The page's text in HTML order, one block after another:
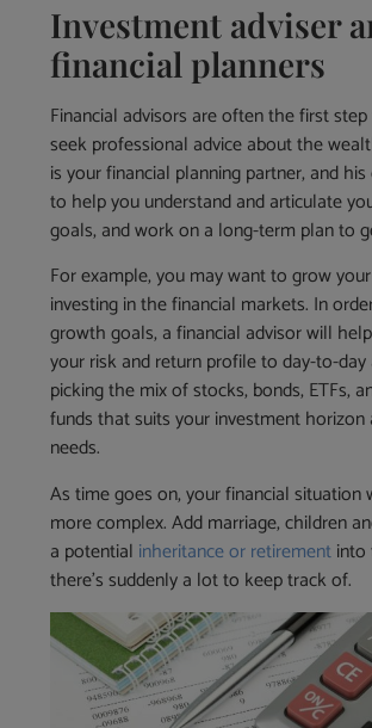
Investment adviser
financial planners
Financial advisors are often the first
seek professional advice about the
is your financial planning partner, and
to help you understand and articulate
goals, and work on a long-term plan to
For example, you may want to grow
investing in the financial markets. In
growth goals, a financial advisor will
your risk and return profile to day-to-day
picking the mix of stocks, bonds, ETFs,
funds that suits your investment
needs.
As time goes on, your financial
more complex. Add marriage, children
a potential inheritance or retirementinto
there’s suddenly a lot to keep track of.